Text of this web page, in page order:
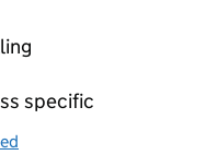
specific